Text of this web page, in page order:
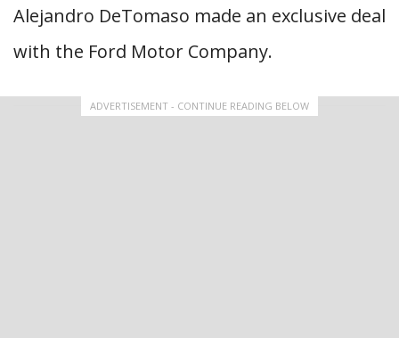
Alejandro DeTomaso made an exclusive deal
with the Ford Motor Company.
ADVERTISEMENT - CONTINUE READING BELOW